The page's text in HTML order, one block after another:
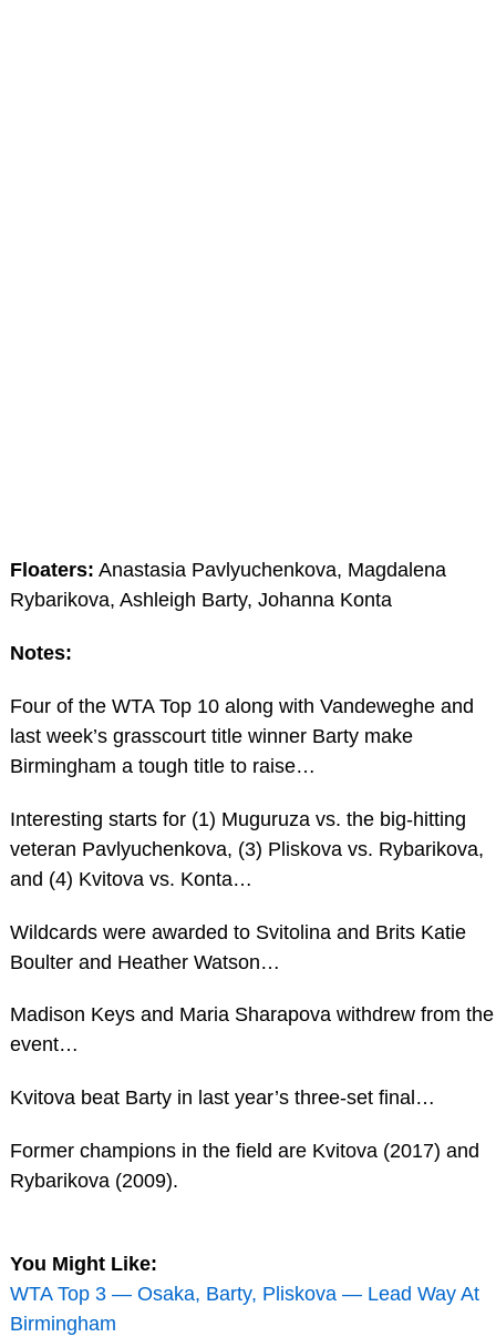
Floaters: Anastasia Pavlyuchenkova, Magdalena
Rybarikova, Ashleigh Barty, Johanna Konta
Notes:
Four of the WTA Top 10 along with Vandeweghe and
last week’s grasscourt title winner Barty make
Birmingham a tough title to raise…
Interesting starts for (1) Muguruza vs. the big-hitting
veteran Pavlyuchenkova, (3) Pliskova vs. Rybarikova,
and (4) Kvitova vs. Konta…
Wildcards were awarded to Svitolina and Brits Katie
Boulter and Heather Watson…
Madison Keys and Maria Sharapova withdrew from the
event…
Kvitova beat Barty in last year’s three-set final…
Former champions in the field are Kvitova (2017) and
Rybarikova (2009).
You Might Like:
WTA Top 3 — Osaka, Barty, Pliskova — Lead Way At
Birmingham